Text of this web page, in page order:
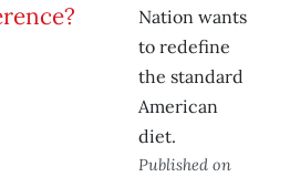
Nation wants
to redefine
the standard
American
diet.
Published on